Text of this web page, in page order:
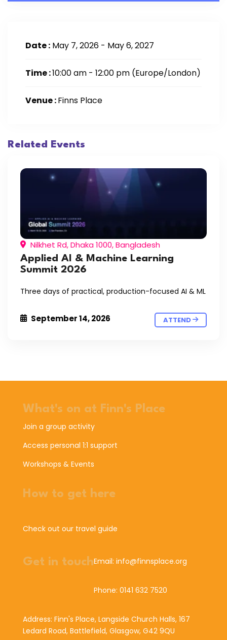
Date : May 7, 2026 - May 6, 2027
Time :10:00 am - 12:00 pm (Europe/London)
Venue :Finns Place
Related Events
Nilkhet Rd, Dhaka 1000, Bangladesh
Applied AI & Machine Learning
Summit 2026
Three days of practical, production-focused AI & ML
September 14, 2026 ATTEND
What's on at Finn's Place
Join a group activity
Access personal 1:1 support
Workshops & Events
How to get here
Check out our travel guide
Get in touchEmail: info@finnsplace.org
Phone: 0141 632 7520
Address: Finn's Place, Langside Church Halls, 167
Ledard Road, Battlefield, Glasgow, G42 9QU